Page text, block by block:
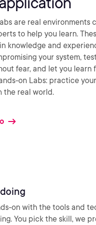
are real environments
to help you learn.
knowledge and
your system,
fear, and let you learn
on Labs: practice
the real world.
on with the tools and
You pick the skill, we